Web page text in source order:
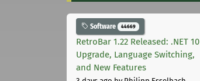
Software 44669
RetroBar 1.22 Released: .NET 10
Upgrade, Language Switching,
and New Features